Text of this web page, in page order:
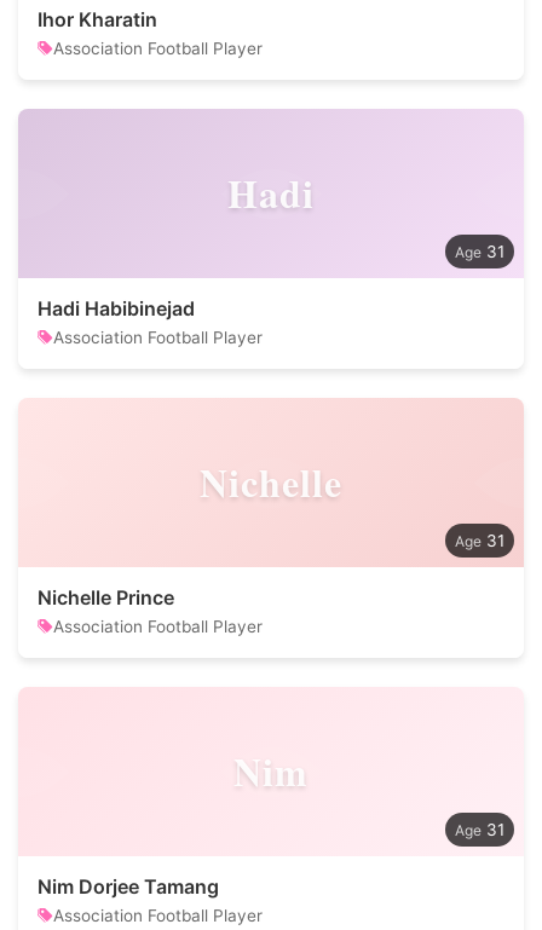
Ihor Kharatin
Association Football Player
Hadi
31
Hadi Habibinejad
Association Football Player
Nichelle
31
Nichelle Prince
Association Football Player
Nim
31
Nim Dorjee Tamang
Association Football Player